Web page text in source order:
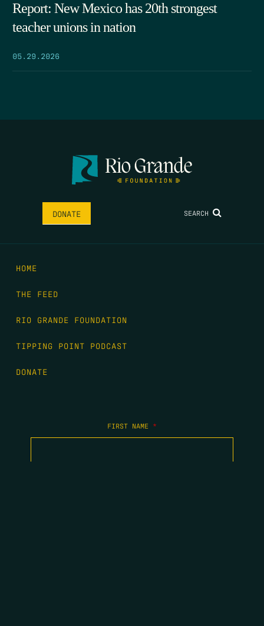
Report: New Mexico has 20th strongest
teacher unions in nation
05.29.2026
DONATE SEARCH
HOME
THE FEED
RIO GRANDE FOUNDATION
TIPPING POINT PODCAST
DONATE
FIRST NAME *